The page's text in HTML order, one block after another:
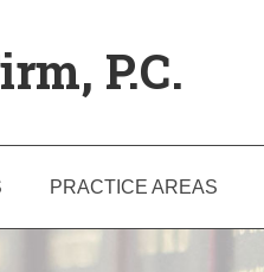
P.C.
PRACTICE AREAS